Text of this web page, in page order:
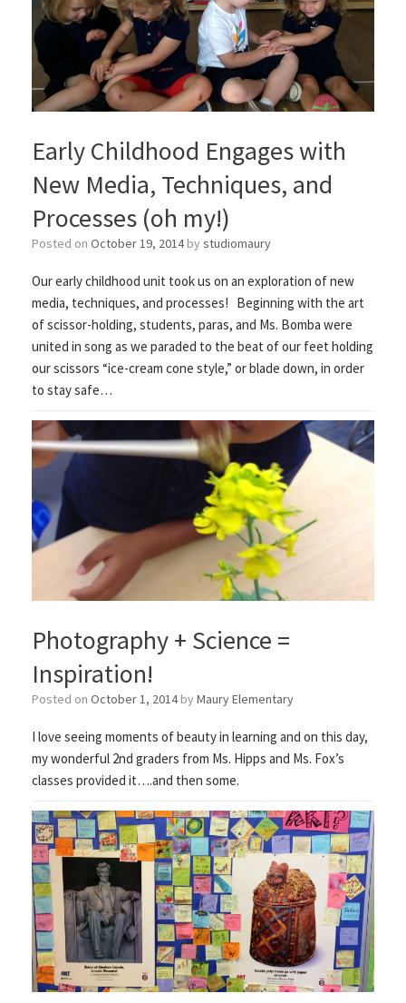
Early Childhood Engages with
New Media, Techniques, and
Processes (oh my!)
Posted on October 19, 2014 by studiomaury
Our early childhood unit took us on an exploration of new
media, techniques, and processes! Beginning with the art
of scissor-holding, students, paras, and Ms. Bomba were
united in song as we paraded to the beat of our feet holding
our scissors “ice-cream cone style,” or blade down, in order
to stay safe…
Photography + Science =
Inspiration!
Posted on October 1, 2014 by Maury Elementary
I love seeing moments of beauty in learning and on this day,
my wonderful 2nd graders from Ms. Hipps and Ms. Fox’s
classes provided it….and then some.